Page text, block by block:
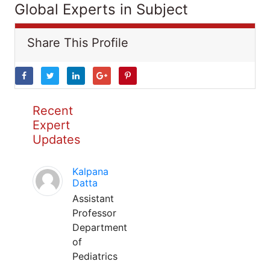
Global Experts in Subject
Share This Profile
Recent
Expert
Updates
Kalpana
Datta
Assistant
Professor
Department
of
Pediatrics